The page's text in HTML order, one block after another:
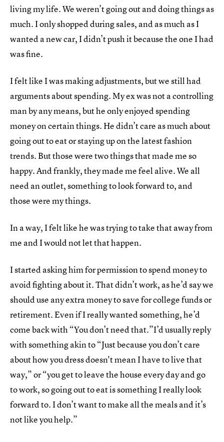
living my life. We weren’t going out and doing things as
much. I only shopped during sales, and as much as I
wanted a new car, I didn’t push it because the one I had
was fine.
I felt like I was making adjustments, but we still had
arguments about spending. My ex was not a controlling
man by any means, but he only enjoyed spending
money on certain things. He didn’t care as much about
going out to eat or staying up on the latest fashion
trends. But those were two things that made me so
happy. And frankly, they made me feel alive. We all
need an outlet, something to look forward to, and
those were my things.
In a way, I felt like he was trying to take that away from
me and I would not let that happen.
I started asking him for permission to spend money to
avoid fighting about it. That didn’t work, as he’d say we
should use any extra money to save for college funds or
retirement. Even if I really wanted something, he’d
come back with “You don’t need that.”I’d usually reply
with something akin to “Just because you don’t care
about how you dress doesn't mean I have to live that
way,” or “you get to leave the house every day and go
to work, so going out to eat is something I really look
forward to. I don’t want to make all the meals and it’s
not like you help.”